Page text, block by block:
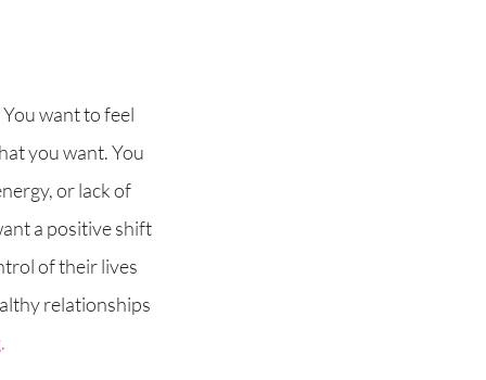
want to feel
you want. You
or lack of
a positive shift
of their lives
relationships